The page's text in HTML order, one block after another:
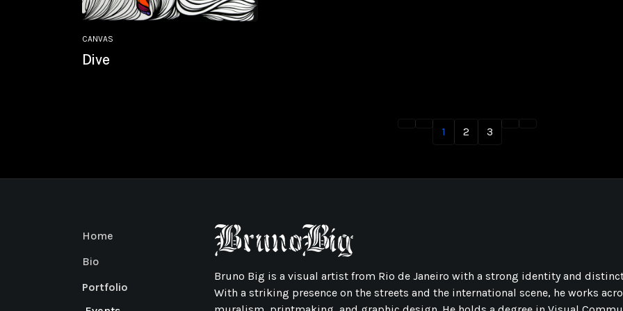
CANVAS
Dive
1 2 3
Home
Bio
Portfolio
Bruno Big is a visual artist from Rio de Janeiro with a strong identity and
With a striking presence on the streets and the international scene, he works